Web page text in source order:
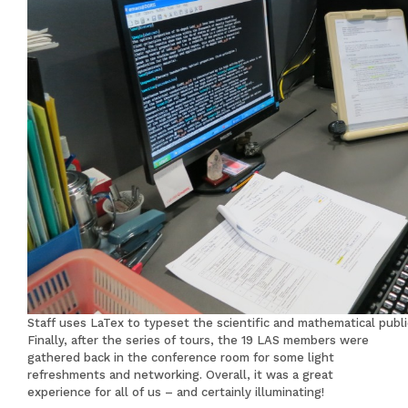
Staff uses LaTex to typeset the scientific and mathematical
Finally, after the series of tours, the 19 LAS members were
gathered back in the conference room for some light
refreshments and networking. Overall, it was a great
experience for all of us – and certainly illuminating!